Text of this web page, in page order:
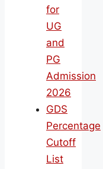
for
UG
and
PG
Admission
2026
GDS
Percentage
Cutoff
List